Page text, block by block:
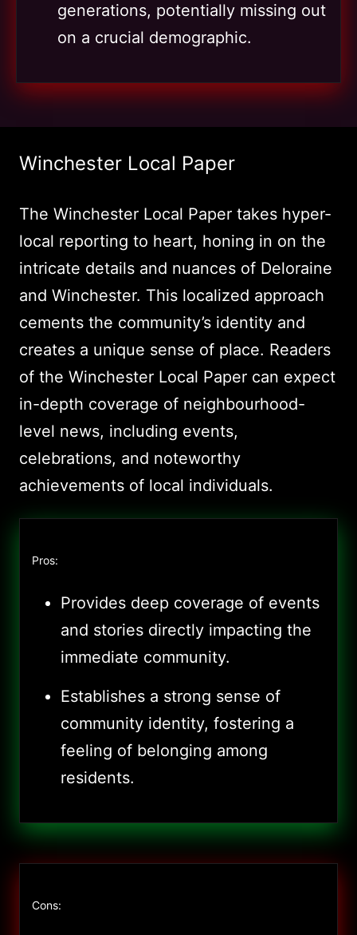
generations, potentially missing out
on a crucial demographic.
Winchester Local Paper
The Winchester Local Paper takes hyper-
local reporting to heart, honing in on the
intricate details and nuances of Deloraine
and Winchester. This localized approach
cements the community’s identity and
creates a unique sense of place. Readers
of the Winchester Local Paper can expect
in-depth coverage of neighbourhood-
level news, including events,
celebrations, and noteworthy
achievements of local individuals.
Pros:
Provides deep coverage of events
and stories directly impacting the
immediate community.
Establishes a strong sense of
community identity, fostering a
feeling of belonging among
residents.
Cons: